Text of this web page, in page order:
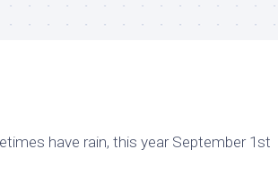
have rain, this year September 1st